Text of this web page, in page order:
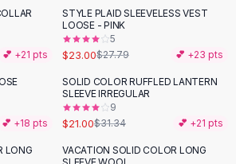
💕 +21 pts
-17%
STYLE PLAID SLEEVELESS VEST
LOOSE - PINK
5
$23.00$27.79 💕 +23 pts
💕 +18 pts
-33 %
SOLID COLOR RUFFLED LANTERN
SLEEVE IRREGULAR
9
$21.00$31.34 💕 +21 pts
LONG
-37 %
VACATION SOLID COLOR LONG